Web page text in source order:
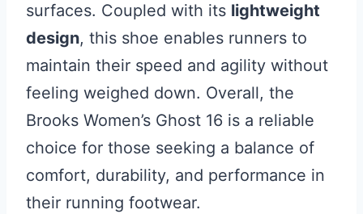
surfaces. Coupled with its lightweight
design, this shoe enables runners to
maintain their speed and agility without
feeling weighed down. Overall, the
Brooks Women’s Ghost 16 is a reliable
choice for those seeking a balance of
comfort, durability, and performance in
their running footwear.